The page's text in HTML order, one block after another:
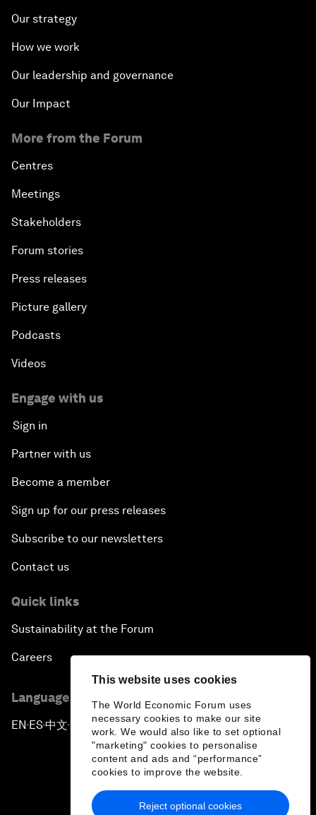
This website uses cookies
The World Economic Forum uses
necessary cookies to make our site
work. We would also like to set optional
"marketing" cookies to personalise
content and ads and “performance”
cookies to improve the website.
Reject optional cookies
Our strategy
How we work
Our leadership and governance
Our Impact
More from the Forum
Centres
Meetings
Stakeholders
Forum stories
Press releases
Picture gallery
Podcasts
Videos
Engage with us
Sign in
Partner with us
Become a member
Sign up for our press releases
Subscribe to our newsletters
Contact us
Quick links
Sustainability at the Forum
Careers
Language editions
EN ▪ES▪中文▪ 日本語